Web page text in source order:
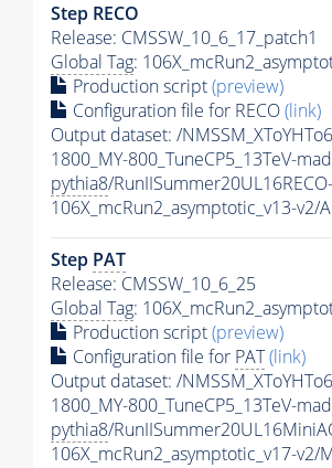
Step RECO
Release: CMSSW_10_6_17_patch1
Global Tag:
Production script(preview)
Configuration file for RECO(link)
Output dataset: /
1800_MY-800_TuneCP5_13TeV-
pythia8/RunIISummer20UL16RECO-
106X_mcRun2_asymptotic_v13-v2/
Step PAT
Release: CMSSW_10_6_25
Global Tag:
Production script(preview)
Configuration file for PAT(link)
Output dataset: /
1800_MY-800_TuneCP5_13TeV-
pythia8/
106X_mcRun2_asymptotic_v17-v2/